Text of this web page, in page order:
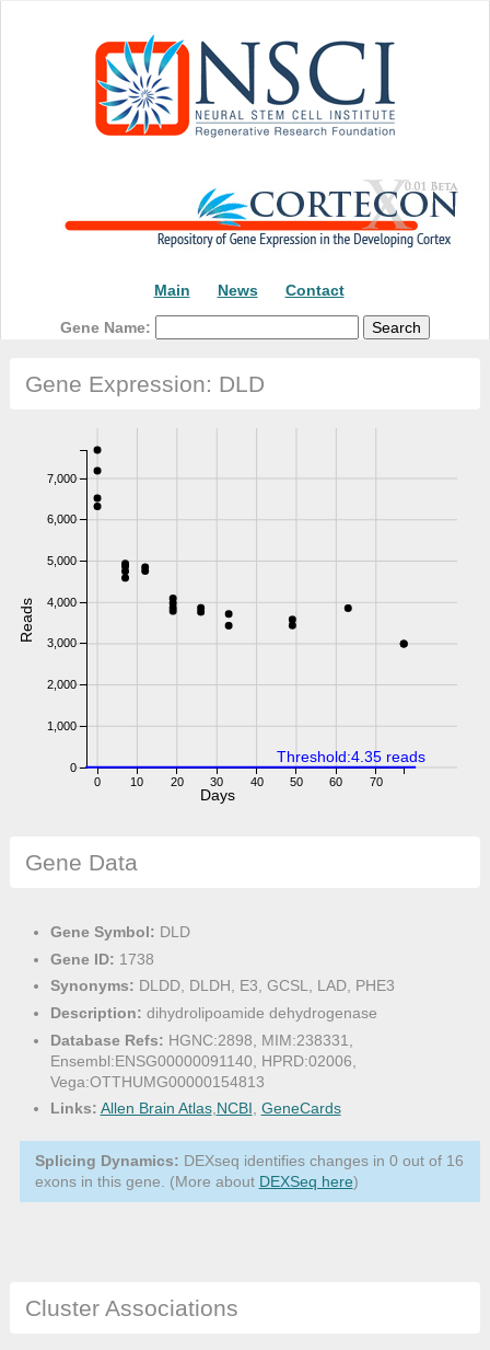
Main News Contact
Gene Name:
Gene Expression: DLD
0 10 20 30 40 50 60 70
0
1,000
2,000
3,000
4,000
5,000
6,000
7,000
Reads
Days
Threshold:4.35 reads
Gene Data
Gene Symbol: DLD
Gene ID: 1738
Synonyms: DLDD, DLDH, E3, GCSL, LAD, PHE3
Description: dihydrolipoamide dehydrogenase
Database Refs: HGNC:2898, MIM:238331,
Ensembl:ENSG00000091140, HPRD:02006,
Vega:OTTHUMG00000154813
Links: Allen Brain Atlas,NCBI, GeneCards
Splicing Dynamics: DEXseq identifies changes in 0 out of 16
exons in this gene. (More about DEXSeq here)
Cluster Associations